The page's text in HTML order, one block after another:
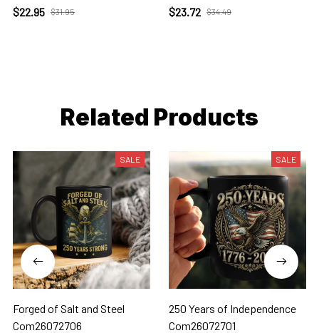
$22.95 $31.95
$23.72 $34.49
Related Products
SALE
Forged of Salt and Steel
Com26072706
SALE
250 Years of Independence
Com26072701